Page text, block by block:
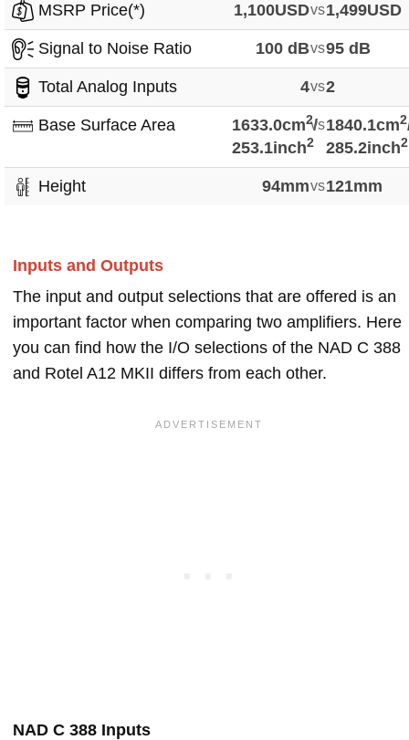
MSRP Price(*) 1,100USDvs1,499USD
Signal to Noise Ratio 100 dBvs95 dB
Total Analog Inputs 4vs2
Base Surface Area 1633.0cm2/
253.1inch2
vs1840.1cm2
285.2inch2
Height 94mmvs121mm
Inputs and Outputs
The input and output selections that are offered is an
important factor when comparing two amplifiers. Here
you can find how the I/O selections of the NAD C 388
and Rotel A12 MKII differs from each other.
NAD C 388 Inputs